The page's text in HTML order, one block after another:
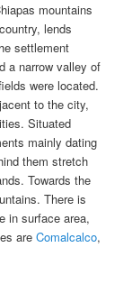
mountains
lends
settlement
a narrow valley of
were located.
to the city,
Situated
mainly dating
them stretch
Towards the
There is
in surface area,
areComalcalco,